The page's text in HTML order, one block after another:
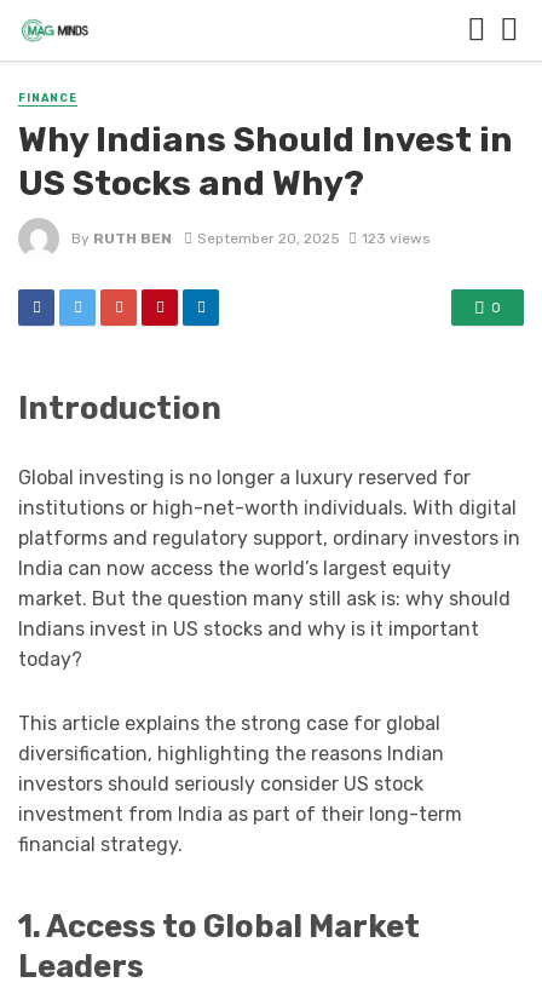
FINANCE
Why Indians Should Invest in
US Stocks and Why?
By RUTH BEN September 20, 2025 123 views
0
Introduction
Global investing is no longer a luxury reserved for
institutions or high-net-worth individuals. With digital
platforms and regulatory support, ordinary investors in
India can now access the world’s largest equity
market. But the question many still ask is: why should
Indians invest in US stocks and why is it important
today?
This article explains the strong case for global
diversification, highlighting the reasons Indian
investors should seriously consider US stock
investment from India as part of their long-term
financial strategy.
1. Access to Global Market
Leaders